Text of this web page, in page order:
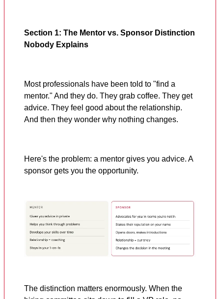
Section 1: The Mentor vs. Sponsor Distinction
Nobody Explains
Most professionals have been told to "find a
mentor." And they do. They grab coffee. They get
advice. They feel good about the relationship.
And then they wonder why nothing changes.
Here's the problem: a mentor gives you advice. A
sponsor gets you the opportunity.
The distinction matters enormously. When the